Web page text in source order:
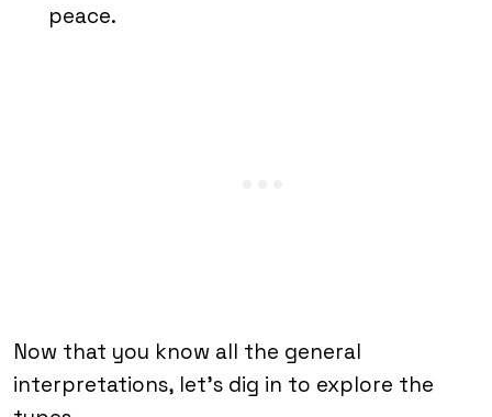
peace.
Now that you know all the general
interpretations, let’s dig in to explore the